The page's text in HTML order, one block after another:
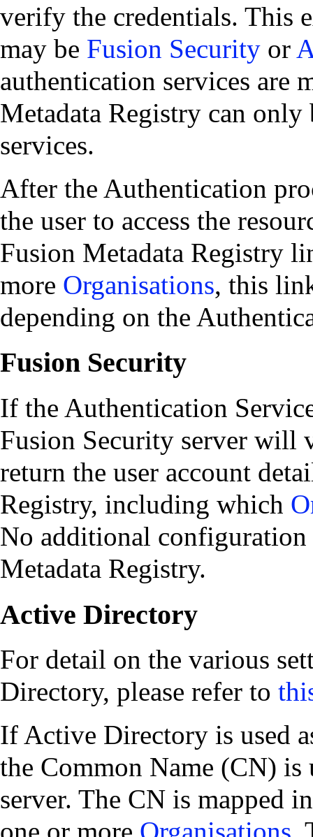
verify the credentials. This
may be Fusion Security or
authentication services are
Metadata Registry can only
services.
After the Authentication
the user to access the
Fusion Metadata Registry
more Organisations, this
depending on the
Fusion Security
If the Authentication
Fusion Security server will
return the user account
Registry, including which
No additional
Metadata Registry.
Active Directory
For detail on the various
Directory, please refer to
If Active Directory is used
the Common Name (CN) is
server. The CN is mapped